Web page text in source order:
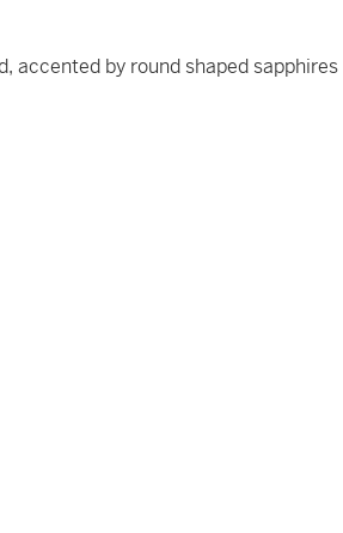
accented by round shaped sapphires